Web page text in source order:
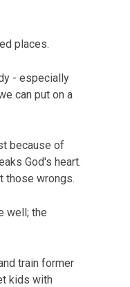
places.
- especially
can put on a
because of
God's heart.
those wrongs.
well; the
train former
kids with